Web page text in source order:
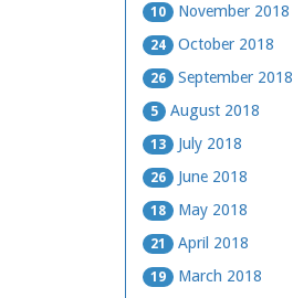
10 November 2018
24 October 2018
26 September 2018
5 August 2018
13 July 2018
26 June 2018
18 May 2018
21 April 2018
19 March 2018